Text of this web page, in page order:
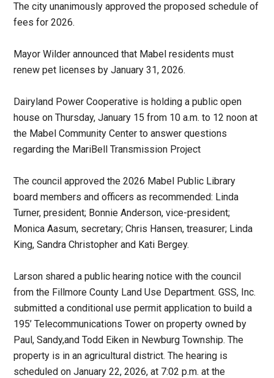
The city unanimously approved the proposed schedule of
fees for 2026.
Mayor Wilder announced that Mabel residents must
renew pet licenses by January 31, 2026.
Dairyland Power Cooperative is holding a public open
house on Thursday, January 15 from 10 a.m. to 12 noon at
the Mabel Community Center to answer questions
regarding the MariBell Transmission Project
The council approved the 2026 Mabel Public Library
board members and officers as recommended: Linda
Turner, president; Bonnie Anderson, vice-president;
Monica Aasum, secretary; Chris Hansen, treasurer; Linda
King, Sandra Christopher and Kati Bergey.
Larson shared a public hearing notice with the council
from the Fillmore County Land Use Department. GSS, Inc.
submitted a conditional use permit application to build a
195’ Telecommunications Tower on property owned by
Paul, Sandy,and Todd Eiken in Newburg Township. The
property is in an agricultural district. The hearing is
scheduled on January 22, 2026, at 7:02 p.m. at the